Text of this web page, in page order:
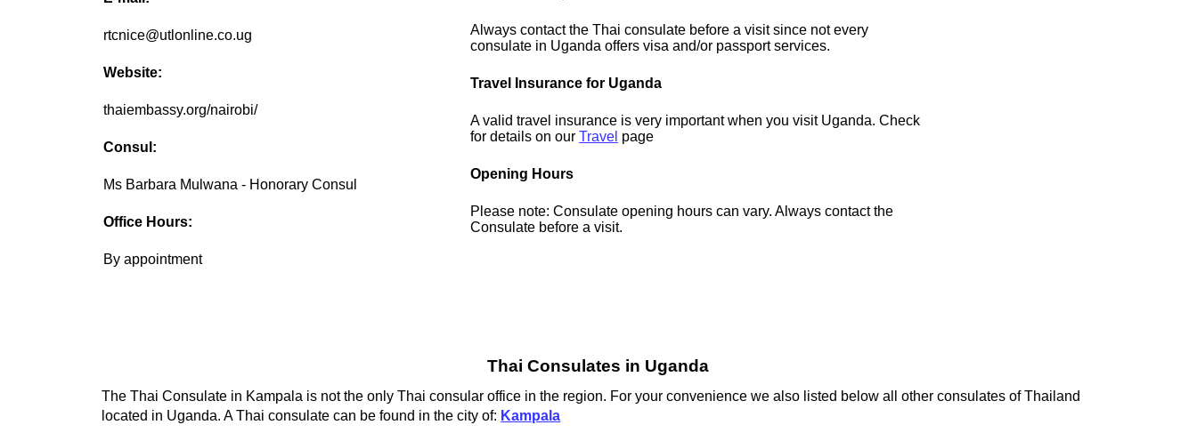
rtcnice@utlonline.co.ug
Website:
thaiembassy.org/nairobi/
Consul:
Ms Barbara Mulwana - Honorary Consul
Office Hours:
By appointment
Always contact the Thai consulate before a visit since not every
consulate in Uganda offers visa and/or passport services.
Travel Insurance for Uganda
A valid travel insurance is very important when you visit Uganda. Check
for details on ourTravel page
Opening Hours
Please note: Consulate opening hours can vary. Always contact the
Consulate before a visit.
Thai Consulates in Uganda
The Thai Consulate in Kampala is not the only Thai consular office in the region. For your convenience we also listed below all other consulates of Thailand
located in Uganda. A Thai consulate can be found in the city of: Kampala